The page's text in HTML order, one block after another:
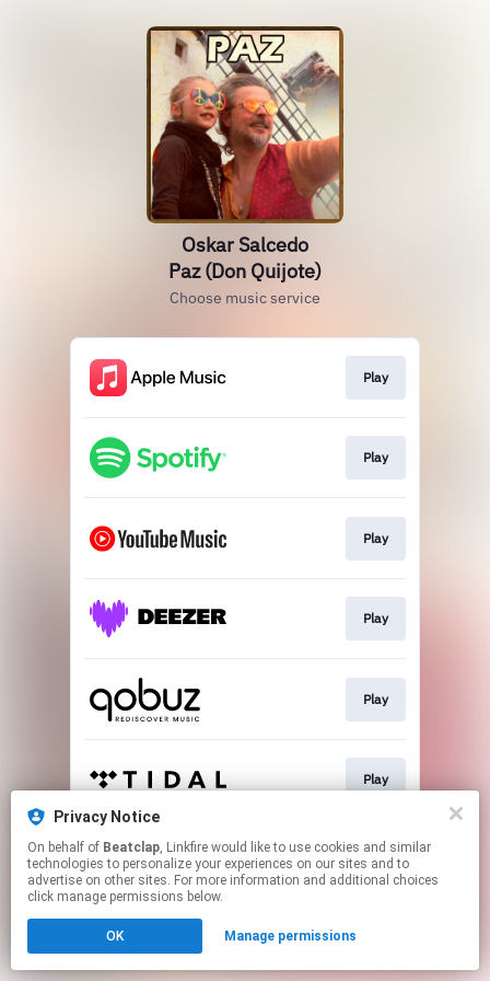
Oskar Salcedo
Paz (Don Quijote)
Choose music service
Play
Play
Play
Play
Play
Play
This page may contain affiliate links.
By using this service, you agree to the use of cookies.
Click hereto manage your permissions.
Privacy Notice
On behalf of Beatclap, Linkfire would like to use cookies and similar
technologies to personalize your experiences on our sites and to
advertise on other sites. For more information and additional choices
click manage permissions below.
OK Manage permissions